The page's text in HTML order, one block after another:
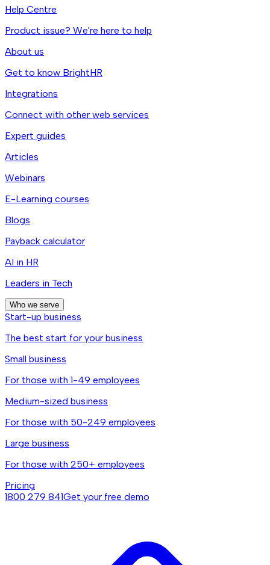
Help Centre
Product issue? We're here to help
About us
Get to know BrightHR
Integrations
Connect with other web services
Expert guides
Articles
Webinars
E-Learning courses
Blogs
Payback calculator
AI in HR
Leaders in Tech
Who we serve
Start-up business
The best start for your business
Small business
For those with 1-49 employees
Medium-sized business
For those with 50-249 employees
Large business
For those with 250+ employees
Pricing
1800 279 841Get your free demo